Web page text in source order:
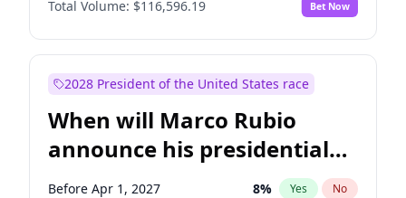
Patty Murray No
Mark Warner 3% Yes No
Raphael Warnock 1% Yes
Jon Ossoff 2% Yes
Ruben Gallego 1% Yes No
Jacky Rosen 3% Yes No
Total Volume: $116,596.19 Bet Now
2028 President of the United States race
When will Marco Rubio
announce his presidential
candidacy?
Before Apr 1, 2027 8% Yes No